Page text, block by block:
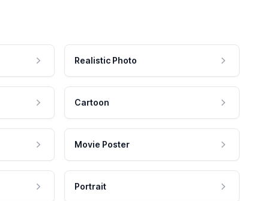
Realistic Photo
Cartoon
Movie Poster
Portrait